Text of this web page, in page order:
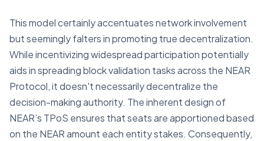
This model certainly accentuates network involvement
but seemingly falters in promoting true decentralization.
While incentivizing widespread participation potentially
aids in spreading block validation tasks across the NEAR
Protocol, it doesn't necessarily decentralize the
decision-making authority. The inherent design of
NEAR’s TPoS ensures that seats are apportioned based
on the NEAR amount each entity stakes. Consequently,